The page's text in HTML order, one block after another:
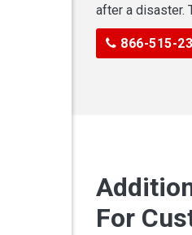
after a disaster.
866-515-
For